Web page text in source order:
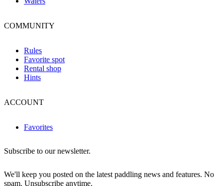
COMMUNITY
Rules
Favorite spot
Rental shop
Hints
ACCOUNT
Favorites
Subscribe to our newsletter.
We'll keep you posted on the latest paddling news and features. No
spam. Unsubscribe anytime.